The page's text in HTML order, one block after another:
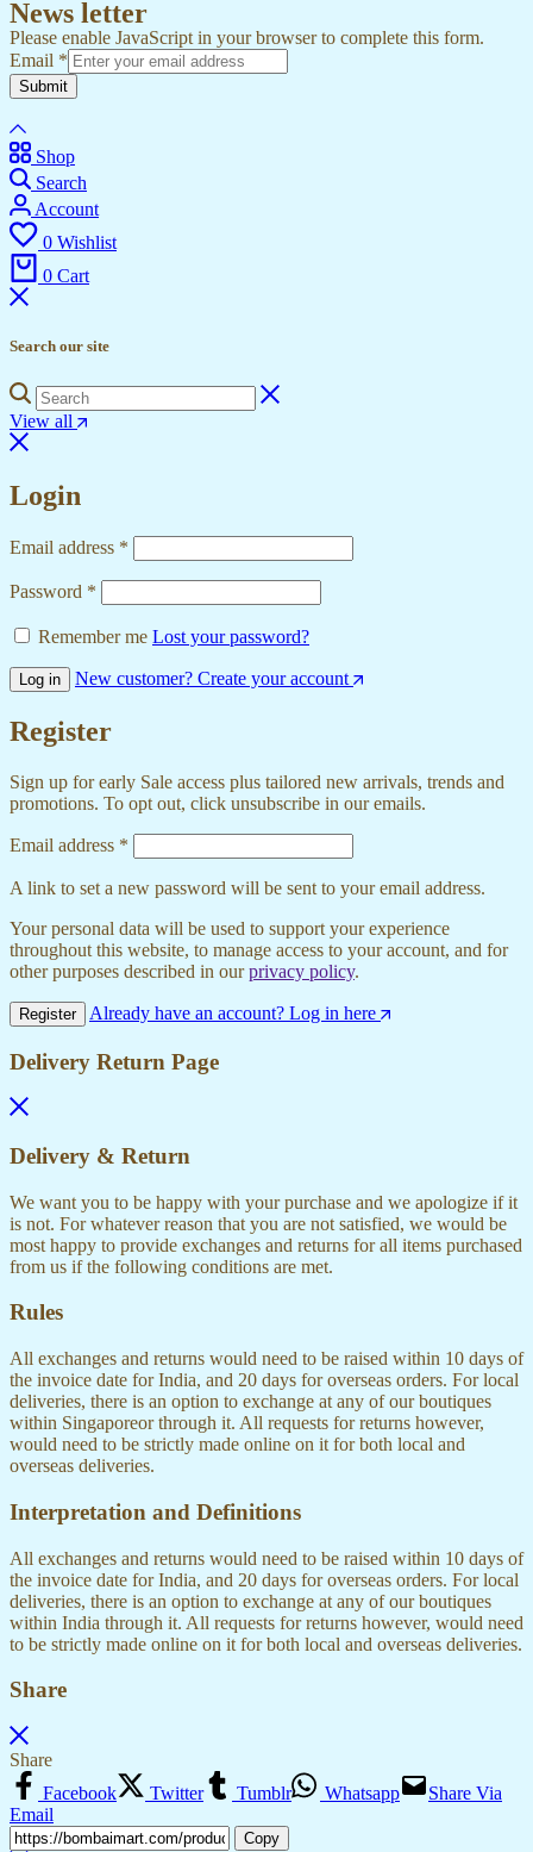
News letter
Please enable JavaScript in your browser to complete this form.
Email *
Submit
Shop
Search
Account
0 Wishlist
0 Cart
Search our site
View all
Login
Email address *
Password *
Remember me Lost your password?
Log in New customer? Create your account
Register
Sign up for early Sale access plus tailored new arrivals, trends and
promotions. To opt out, click unsubscribe in our emails.
Email address *
A link to set a new password will be sent to your email address.
Your personal data will be used to support your experience
throughout this website, to manage access to your account, and for
other purposes described in ourprivacy policy.
Register Already have an account? Log in here
Delivery Return Page
Delivery & Return
We want you to be happy with your purchase and we apologize if it
is not. For whatever reason that you are not satisfied, we would be
most happy to provide exchanges and returns for all items purchased
from us if the following conditions are met.
Rules
All exchanges and returns would need to be raised within 10 days of
the invoice date for India, and 20 days for overseas orders. For local
deliveries, there is an option to exchange at any of our boutiques
within Singaporeor through it. All requests for returns however,
would need to be strictly made online on it for both local and
overseas deliveries.
Interpretation and Definitions
All exchanges and returns would need to be raised within 10 days of
the invoice date for India, and 20 days for overseas orders. For local
deliveries, there is an option to exchange at any of our boutiques
within India through it. All requests for returns however, would need
to be strictly made online on it for both local and overseas deliveries.
Share
Share
Facebook
Twitter Tumblr Whatsapp
Share Via
Email
Copy